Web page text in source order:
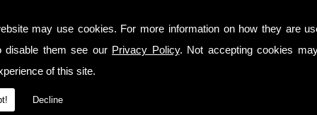
may use cookies. For more information on how they are
disable them see our Privacy Policy. Not accepting cookies
of this site.
Decline
customers.